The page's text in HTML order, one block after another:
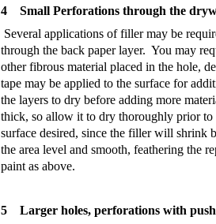
4
Small Perforations through the
Several applications of filler may be
through the back paper layer. You may
other fibrous material placed in the hole,
tape may be applied to the surface for
the layers to dry before adding more
thick, so allow it to dry thoroughly prior
surface desired, since the filler will shrink
the area level and smooth, feathering the
paint as above.
5 Larger holes, perforations with